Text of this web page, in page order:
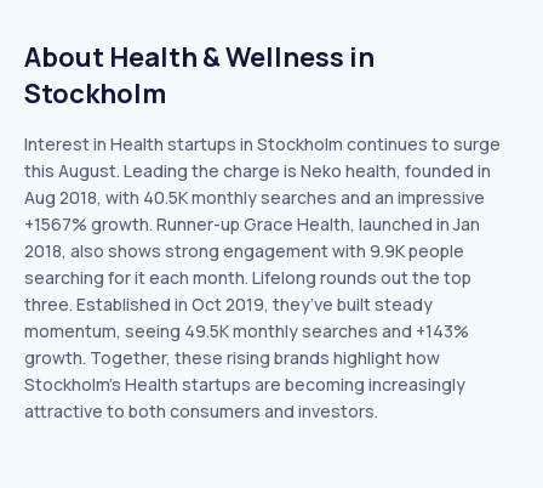
About Health & Wellness in
Stockholm
Interest in Health startups in Stockholm continues to surge
this August. Leading the charge is Neko health, founded in
Aug 2018, with 40.5K monthly searches and an impressive
+1567% growth. Runner-up Grace Health, launched in Jan
2018, also shows strong engagement with 9.9K people
searching for it each month. Lifelong rounds out the top
three. Established in Oct 2019, they’ve built steady
momentum, seeing 49.5K monthly searches and +143%
growth. Together, these rising brands highlight how
Stockholm’s Health startups are becoming increasingly
attractive to both consumers and investors.